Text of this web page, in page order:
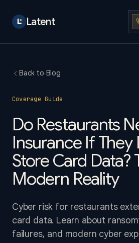
Latent
Back to Blog
Coverage Guide
Do Restaurants
Insurance If They
Store Card Data?
Modern Reality
Cyber risk for restaurants
card data. Learn about
failures, and modern cyber